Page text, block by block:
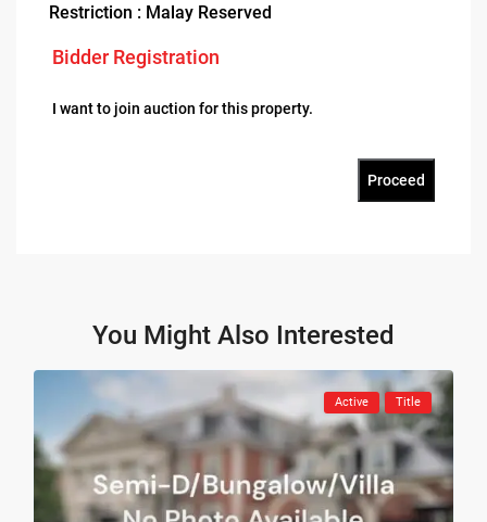
Restriction : Malay Reserved
Bidder Registration
I want to join auction for this property.
Proceed
You Might Also Interested
Active Title